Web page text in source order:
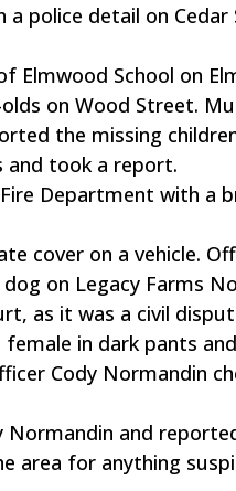
a police detail on
Elmwood School on
on Wood Street.
the missing
and took a report.
Department with a
cover on a vehicle.
on Legacy Farms
as it was a civil
in dark pants
Cody Normandin
and
area for anything